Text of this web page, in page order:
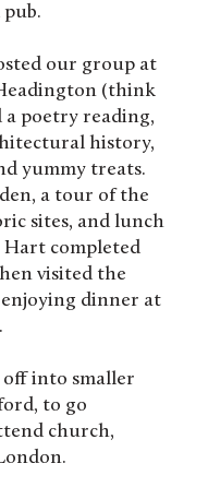
our group at
(think
a poetry reading,
history,
yummy treats.
a tour of the
sites, and lunch
completed
visited the
enjoying dinner at
off into smaller
to go
church,